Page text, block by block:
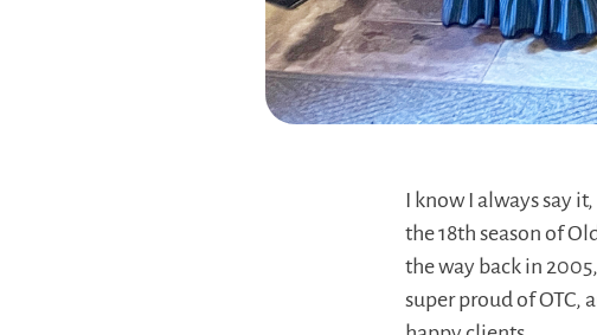
I know I always say
the 18th season of
the way back in
super proud of OTC,